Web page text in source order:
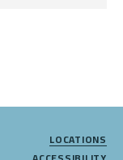
LOCATIONS